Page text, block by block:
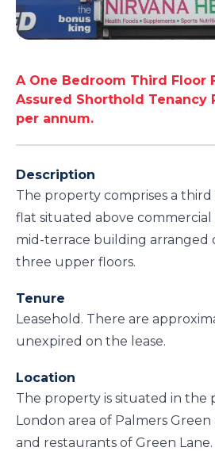
A One Bedroom Third Floor
Assured Shorthold Tenancy
per annum.
Description
The property comprises a
flat situated above commercial
mid-terrace building arranged
three upper floors.
Tenure
Leasehold. There are
unexpired on the lease.
Location
The property is situated in the
London area of Palmers
and restaurants of Green